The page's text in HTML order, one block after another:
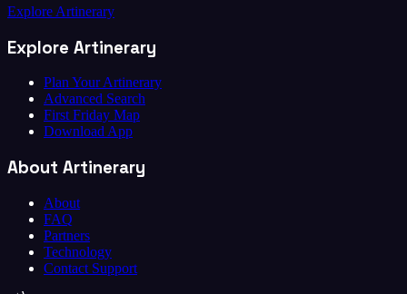
Explore Artinerary
Explore Artinerary
Plan Your Artinerary
Advanced Search
First Friday Map
Download App
About Artinerary
About
FAQ
Partners
Technology
Contact Support